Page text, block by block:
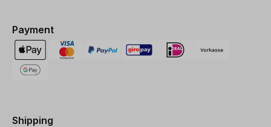
Payment
Shipping